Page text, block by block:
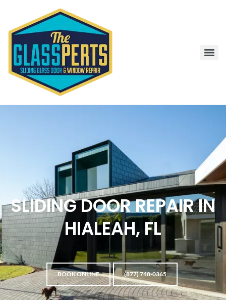
SLIDING DOOR REPAIR IN
HIALEAH, FL
BOOK ONLINE (877) 748-0365